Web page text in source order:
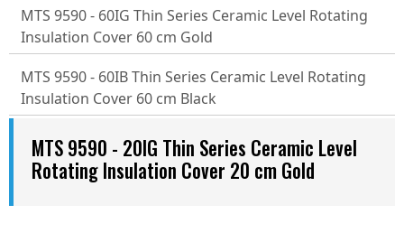
MTS 9590 - 60IG Thin Series Ceramic Level Rotating
Insulation Cover 60 cm Gold
MTS 9590 - 60IB Thin Series Ceramic Level Rotating
Insulation Cover 60 cm Black
MTS 9590 - 20IG Thin Series Ceramic Level
Rotating Insulation Cover 20 cm Gold